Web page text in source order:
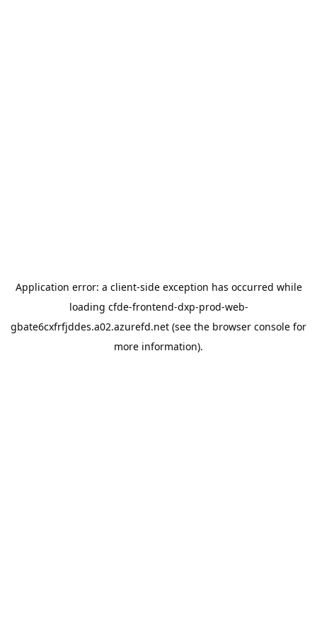
Application error: a client-side exception has occurred while
loading cfde-frontend-dxp-prod-web-
gbate6cxfrfjddes.a02.azurefd.net (see the browser console for
more information).